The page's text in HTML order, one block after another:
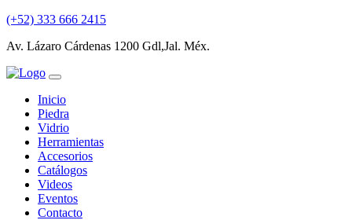
(+52) 333 666 2415
Av. Lázaro Cárdenas 1200 Gdl,Jal. Méx.
Inicio
Piedra
Vidrio
Herramientas
Accesorios
Catálogos
Videos
Eventos
Contacto